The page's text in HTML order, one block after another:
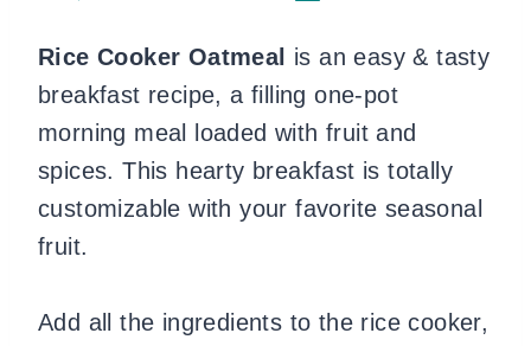
Rice Cooker Oatmeal is an easy & tasty
breakfast recipe, a filling one-pot
morning meal loaded with fruit and
spices. This hearty breakfast is totally
customizable with your favorite seasonal
fruit.
Add all the ingredients to the rice cooker,